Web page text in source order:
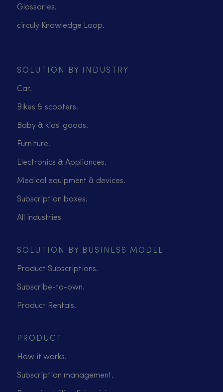
Glossaries.
circuly Knowledge Loop.
SOLUTION BY INDUSTRY
Car.
Bikes & scooters.
Baby & kids' goods.
Furniture.
Electronics & Appliances.
Medical equipment & devices.
Subscription boxes.
All industries
SOLUTION BY BUSINESS MODEL
Product Subscriptions.
Subscribe-to-own.
Product Rentals.
PRODUCT
How it works.
Subscription management.